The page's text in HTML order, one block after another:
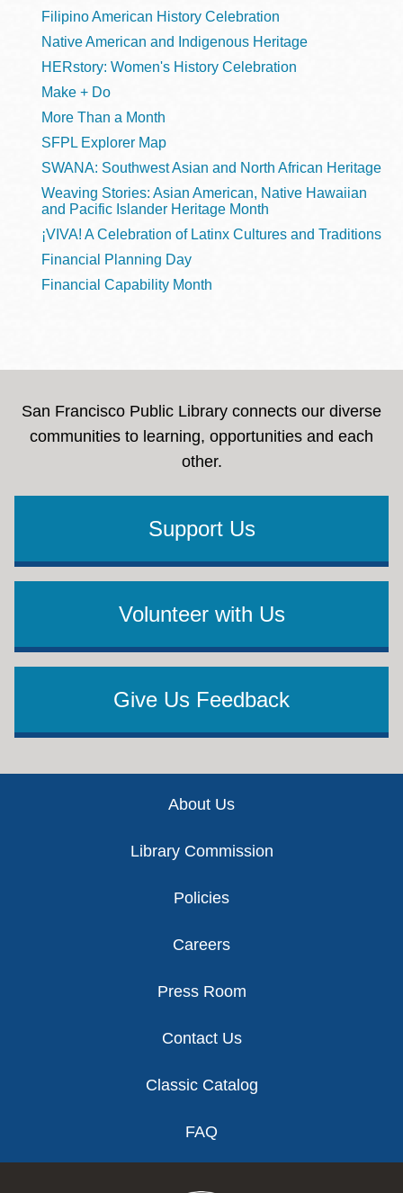
Filipino American History Celebration
Native American and Indigenous Heritage
HERstory: Women's History Celebration
Make + Do
More Than a Month
SFPL Explorer Map
SWANA: Southwest Asian and North African Heritage
Weaving Stories: Asian American, Native Hawaiian
and Pacific Islander Heritage Month
¡VIVA! A Celebration of Latinx Cultures and Traditions
Financial Planning Day
Financial Capability Month
San Francisco Public Library connects our diverse
communities to learning, opportunities and each
other.
Support Us
Volunteer with Us
Give Us Feedback
About Us
Library Commission
Policies
Careers
Press Room
Contact Us
Classic Catalog
FAQ